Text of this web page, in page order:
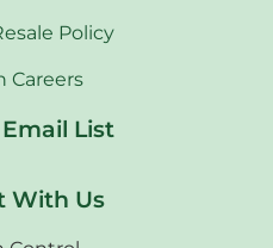
Policy
Careers
List
With Us